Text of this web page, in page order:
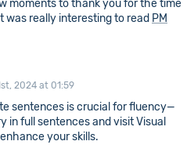
moments to thank you for the time
was really interesting to read PM
2024 at 01:59
sentences is crucial for fluency—
in full sentences and visit Visual
your skills.